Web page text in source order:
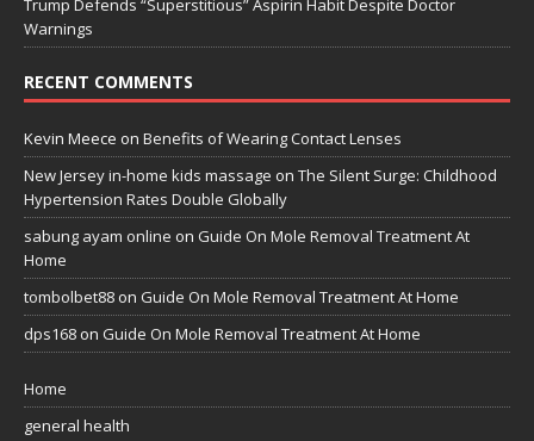
Trump Defends “Superstitious” Aspirin Habit Despite Doctor
Warnings
RECENT COMMENTS
Kevin Meece on Benefits of Wearing Contact Lenses
New Jersey in-home kids massage on The Silent Surge: Childhood
Hypertension Rates Double Globally
sabung ayam online on Guide On Mole Removal Treatment At
Home
tombolbet88 on Guide On Mole Removal Treatment At Home
dps168 on Guide On Mole Removal Treatment At Home
Home
general health